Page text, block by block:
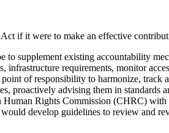
if it were to make an effective
to supplement existing accountability
requirements, monitor
of responsibility to harmonize,
proactively advising them in standards
Rights Commission (CHRC)
develop guidelines to review and